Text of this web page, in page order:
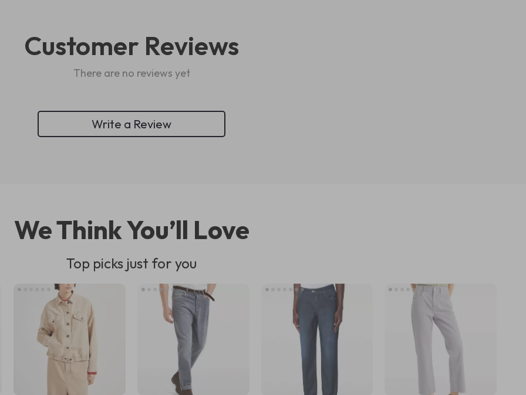
Customer Reviews
There are no reviews yet
Write a Review
We Think You’ll Love
Top picks just for you